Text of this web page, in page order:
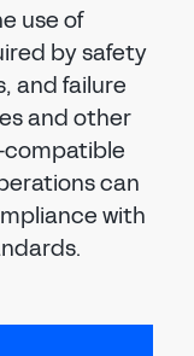
use of
by safety
and failure
and other
compatible
can
with